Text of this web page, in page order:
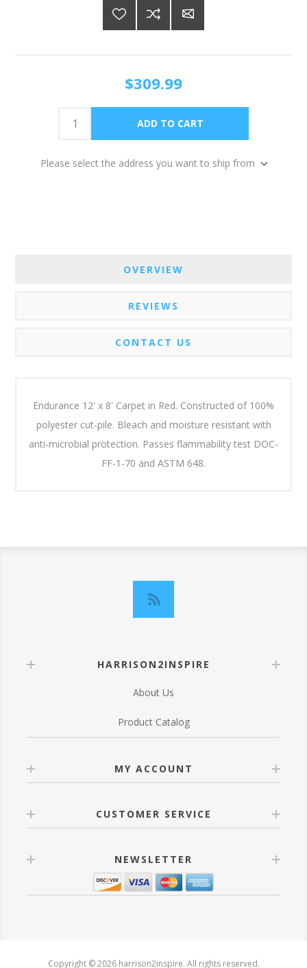
$309.99
Please select the address you want to ship from
OVERVIEW
REVIEWS
CONTACT US
Endurance 12' x 8' Carpet in Red. Constructed of 100%
polyester cut-pile. Bleach and moisture resistant with
anti-microbial protection. Passes flammability test DOC-
FF-1-70 and ASTM 648.
HARRISON2INSPIRE
About Us
Product Catalog
MY ACCOUNT
CUSTOMER SERVICE
NEWSLETTER
Copyright © 2026 harrison2inspire. All rights reserved.